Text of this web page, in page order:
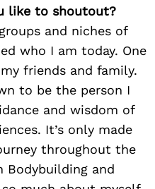
like to shoutout?
and niches of
who I am today. One
friends and family.
to be the person I
and wisdom of
It’s only made
throughout the
and